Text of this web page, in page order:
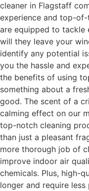
cleaner in Flagstaff
experience and top-
are equipped to tackle
will they leave your
identify any potential
you the hassle and
the benefits of using
something about a
good. The scent of a
calming effect on our
top-notch cleaning
than just a pleasant
more thorough job of
improve indoor air
chemicals. Plus, high-
longer and require